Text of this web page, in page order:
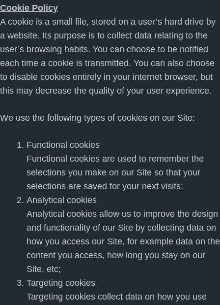
Cookie Policy
A cookie is a small file, stored on a user’s hard drive by
a website. Its purpose is to collect data relating to the
user’s browsing habits. You can choose to be notified
each time a cookie is transmitted. You can also choose
to disable cookies entirely in your internet browser, but
this may decrease the quality of your user experience.
We use the following types of cookies on our Site:
Functional cookies
Functional cookies are used to remember the
selections you make on our Site so that your
selections are saved for your next visits;
Analytical cookies
Analytical cookies allow us to improve the design
and functionality of our Site by collecting data on
how you access our Site, for example data on the
content you access, how long you stay on our
Site, etc;
Targeting cookies
Targeting cookies collect data on how you use